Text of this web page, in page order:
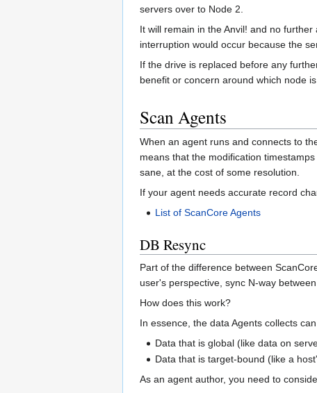
servers over to Node 2.
It will remain in the Anvil! and no
interruption would occur because the
If the drive is replaced before any
benefit or concern around which node
Scan Agents
When an agent runs and connects to
means that the modification
sane, at the cost of some resolution.
If your agent needs accurate record
List of ScanCore Agents
DB Resync
Part of the difference between
user's perspective, sync N-way
How does this work?
In essence, the data Agents collects
Data that is global (like data on
Data that is target-bound (like a
As an agent author, you need to